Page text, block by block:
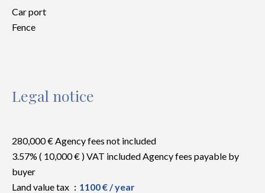
Car port
Fence
Legal notice
280,000 € Agency fees not included
3.57% ( 10,000 € ) VAT included Agency fees payable by
buyer
Land value tax
1100 € / year